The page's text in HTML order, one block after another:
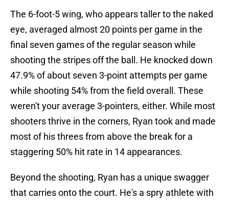
The 6-foot-5 wing, who appears taller to the naked
eye, averaged almost 20 points per game in the
final seven games of the regular season while
shooting the stripes off the ball. He knocked down
47.9% of about seven 3-point attempts per game
while shooting 54% from the field overall. These
weren't your average 3-pointers, either. While most
shooters thrive in the corners, Ryan took and made
most of his threes from above the break for a
staggering 50% hit rate in 14 appearances.
Beyond the shooting, Ryan has a unique swagger
that carries onto the court. He's a spry athlete with